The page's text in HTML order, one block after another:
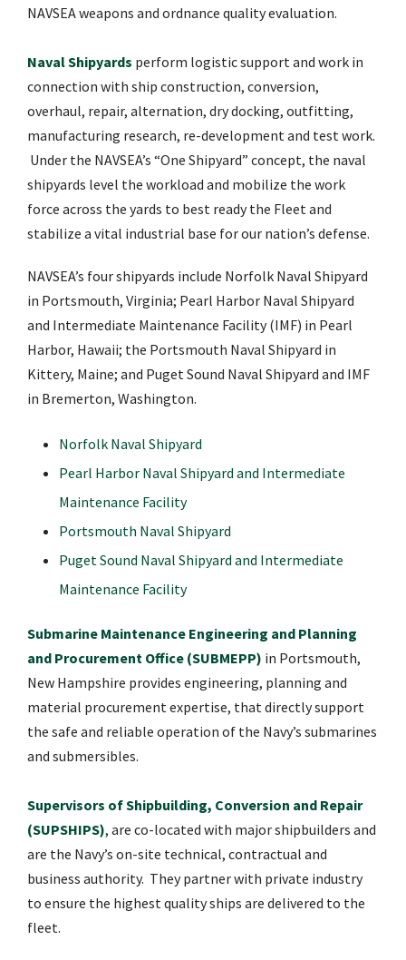
NAVSEA weapons and ordnance quality evaluation.
Naval Shipyards perform logistic support and work in
connection with ship construction, conversion,
overhaul, repair, alternation, dry docking, outfitting,
manufacturing research, re-development and test work.
Under the NAVSEA’s “One Shipyard” concept, the naval
shipyards level the workload and mobilize the work
force across the yards to best ready the Fleet and
stabilize a vital industrial base for our nation’s defense.
NAVSEA’s four shipyards include Norfolk Naval Shipyard
in Portsmouth, Virginia; Pearl Harbor Naval Shipyard
and Intermediate Maintenance Facility (IMF) in Pearl
Harbor, Hawaii; the Portsmouth Naval Shipyard in
Kittery, Maine; and Puget Sound Naval Shipyard and IMF
in Bremerton, Washington.
Norfolk Naval Shipyard
Pearl Harbor Naval Shipyard and Intermediate
Maintenance Facility
Portsmouth Naval Shipyard
Puget Sound Naval Shipyard and Intermediate
Maintenance Facility
Submarine Maintenance Engineering and Planning
and Procurement Office (SUBMEPP) in Portsmouth,
New Hampshire provides engineering, planning and
material procurement expertise, that directly support
the safe and reliable operation of the Navy’s submarines
and submersibles.
Supervisors of Shipbuilding, Conversion and Repair
(SUPSHIPS), are co-located with major shipbuilders and
are the Navy’s on-site technical, contractual and
business authority. They partner with private industry
to ensure the highest quality ships are delivered to the
fleet.